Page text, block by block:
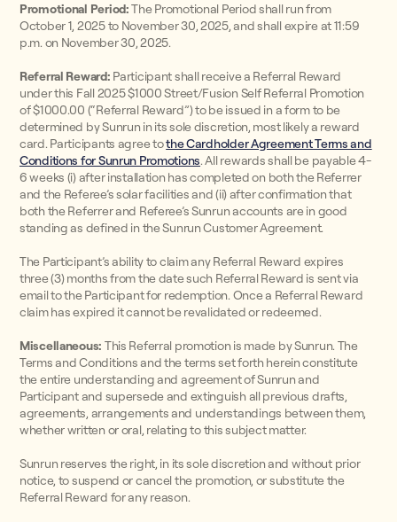
Promotional Period:The Promotional Period shall run from
October 1, 2025 to November 30, 2025, and shall expire at 11:59
p.m. on November 30, 2025.
Referral Reward: Participant shall receive a Referral Reward
under this Fall 2025 $1000 Street/Fusion Self Referral Promotion
of $1000.00 (“Referral Reward”) to be issued in a form to be
determined by Sunrun in its sole discretion, most likely a reward
card. Participants agree tothe Cardholder Agreement Terms and
Conditions for Sunrun Promotions. All rewards shall be payable 4-
6 weeks (i) after installation has completed on both the Referrer
and the Referee’s solar facilities and (ii) after confirmation that
both the Referrer and Referee’s Sunrun accounts are in good
standing as defined in the Sunrun Customer Agreement.
The Participant’s ability to claim any Referral Reward expires
three (3) months from the date such Referral Reward is sent via
email to the Participant for redemption. Once a Referral Reward
claim has expired it cannot be revalidated or redeemed.
Miscellaneous: This Referral promotion is made by Sunrun. The
Terms and Conditions and the terms set forth herein constitute
the entire understanding and agreement of Sunrun and
Participant and supersede and extinguish all previous drafts,
agreements, arrangements and understandings between them,
whether written or oral, relating to this subject matter.
Sunrun reserves the right, in its sole discretion and without prior
notice, to suspend or cancel the promotion, or substitute the
Referral Reward for any reason.